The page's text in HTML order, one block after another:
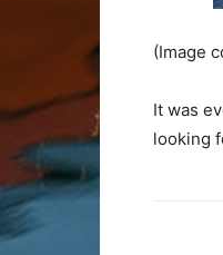
(Image
It was
looking